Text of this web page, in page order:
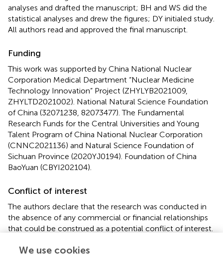
analyses and drafted the manuscript; BH and WS did the
statistical analyses and drew the figures; DY initialed study.
All authors read and approved the final manuscript.
Funding
This work was supported by China National Nuclear
Corporation Medical Department “Nuclear Medicine
Technology Innovation” Project (ZHYLYB2021009,
ZHYLTD2021002). National Natural Science Foundation
of China (32071238, 82073477). The Fundamental
Research Funds for the Central Universities and Young
Talent Program of China National Nuclear Corporation
(CNNC2021136) and Natural Science Foundation of
Sichuan Province (2020YJ0194). Foundation of China
BaoYuan (CBYI202104).
Conflict of interest
The authors declare that the research was conducted in
the absence of any commercial or financial relationships
that could be construed as a potential conflict of interest.
Publisher’s note
We use cookies